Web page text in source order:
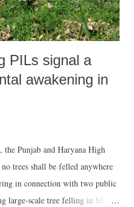
PILs signal a
awakening in
Punjab and Haryana High
trees shall be felled anywhere
in connection with two public
large-scale tree felling in Mohali